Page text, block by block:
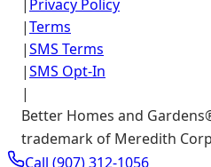
| Privacy Policy
|Terms
|SMS Terms
|SMS Opt-In
|
Better Homes and
trademark of Meredith
Call (907) 312-1056